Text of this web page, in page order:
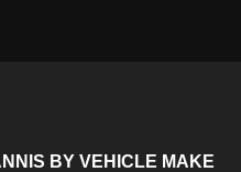
BY VEHICLE MAKE